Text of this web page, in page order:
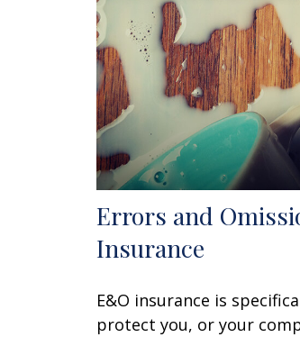
Errors and
Insurance
E&O insurance is
protect you, or your